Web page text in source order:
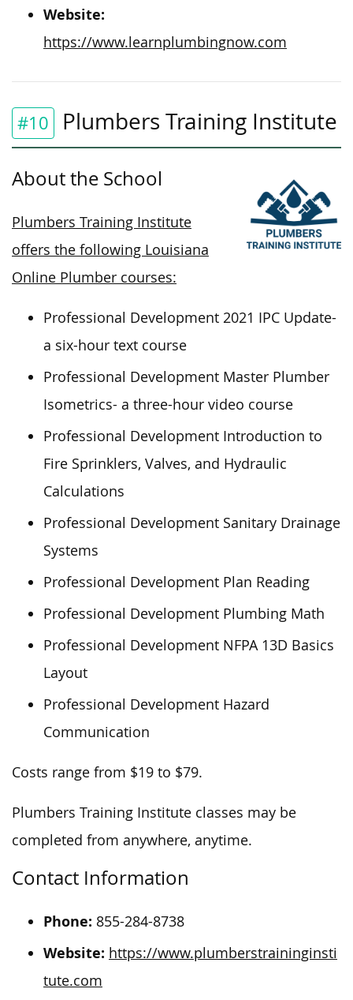
Website:
https://www.learnplumbingnow.com
#10 Plumbers Training Institute
About the School
Plumbers Training Institute
offers the following Louisiana
Online Plumber courses:
Professional Development 2021 IPC Update-
a six-hour text course
Professional Development Master Plumber
Isometrics- a three-hour video course
Professional Development Introduction to
Fire Sprinklers, Valves, and Hydraulic
Calculations
Professional Development Sanitary Drainage
Systems
Professional Development Plan Reading
Professional Development Plumbing Math
Professional Development NFPA 13D Basics
Layout
Professional Development Hazard
Communication
Costs range from $19 to $79.
Plumbers Training Institute classes may be
completed from anywhere, anytime.
Contact Information
Phone: 855-284-8738
Website: https://www.plumberstraininginsti
tute.com